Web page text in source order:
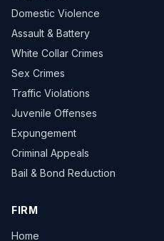
Domestic Violence
Assault & Battery
White Collar Crimes
Sex Crimes
Traffic Violations
Juvenile Offenses
Expungement
Criminal Appeals
Bail & Bond Reduction
FIRM
Home